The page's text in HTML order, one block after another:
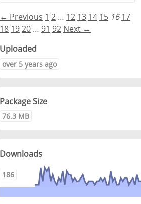
← Previous 1 2 … 12 13 14 15 16 17
18 1920 … 91 92 Next →
Uploaded
over 5 years ago
Package Size
76.3 MB
Downloads
186